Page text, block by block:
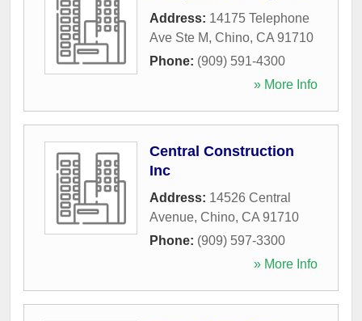
Address: 14175 Telephone
Ave Ste M, Chino, CA 91710
Phone: (909) 591-4300
» More Info
Central Construction
Inc
Address: 14526 Central
Avenue, Chino, CA 91710
Phone: (909) 597-3300
» More Info